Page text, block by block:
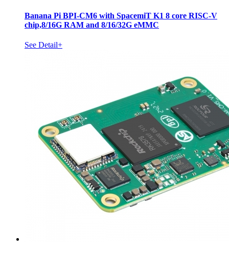
Banana Pi BPI-CM6 with SpacemiT K1 8 core RISC-V
chip,8/16G RAM and 8/16/32G eMMC
See Detail+